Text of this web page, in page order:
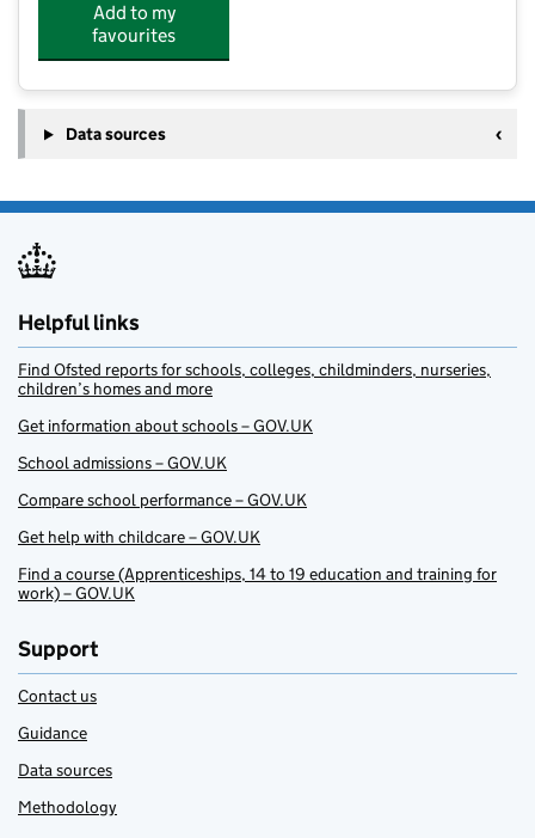
Add to my
favourites
Data sources
Helpful links
Find Ofsted reports for schools, colleges, childminders, nurseries,
children’s homes and more
Get information about schools – GOV.UK
School admissions – GOV.UK
Compare school performance – GOV.UK
Get help with childcare – GOV.UK
Find a course (Apprenticeships, 14 to 19 education and training for
work) – GOV.UK
Support
Contact us
Guidance
Data sources
Methodology